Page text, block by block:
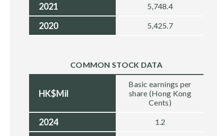
2021 5,748.4
2020 5,425.7
COMMON STOCK DATA
HK$Mil
Basic earnings per
share (Hong Kong
Cents)
2024 1.2